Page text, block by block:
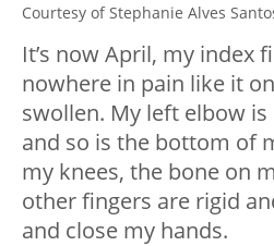
Courtesy of Stephanie Alves
It’s now April, my index
nowhere in pain like it
swollen. My left elbow
and so is the bottom of
my knees, the bone on
other fingers are rigid
and close my hands.